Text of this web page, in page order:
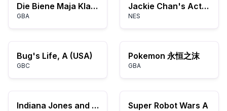
Die Biene Maja Klatschmohnwiese in Gefahr (G)(Rising Sun)
GBA
Jackie Chan's Action Kung Fu (USA)
NES
Bug's Life, A (USA)
GBC
Pokemon 永恒之沫
GBA
Indiana Jones and the Temple of Doom (USA) Super Robot Wars A